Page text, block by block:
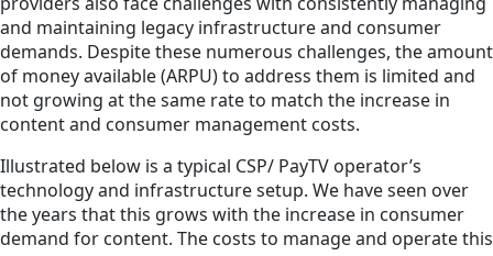
and maintaining legacy infrastructure and consumer
demands. Despite these numerous challenges, the amount
of money available (ARPU) to address them is limited and
not growing at the same rate to match the increase in
content and consumer management costs.
Illustrated below is a typical CSP/ PayTV operator’s
technology and infrastructure setup. We have seen over
the years that this grows with the increase in consumer
demand for content. The costs to manage and operate this